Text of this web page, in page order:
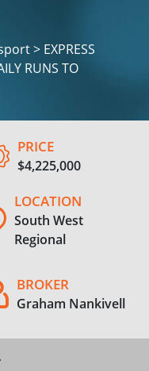
> EXPRESS
RUNS TO
PRICE
$4,225,000
LOCATION
South West
Regional
BROKER
Graham Nankivell